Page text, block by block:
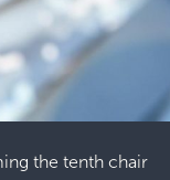
the tenth chair